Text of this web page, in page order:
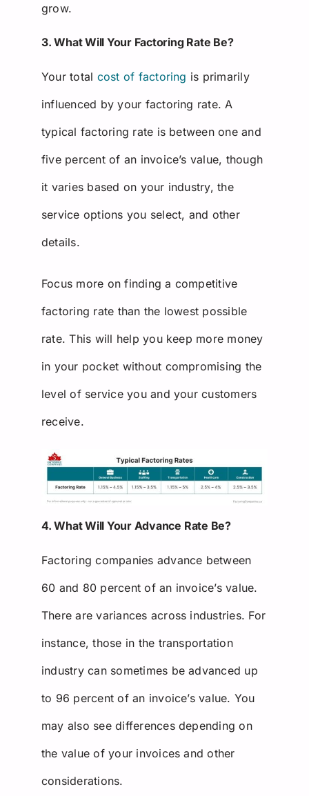
grow.
3. What Will Your Factoring Rate Be?
Your total cost of factoring is primarily
influenced by your factoring rate. A
typical factoring rate is between one and
five percent of an invoice’s value, though
it varies based on your industry, the
service options you select, and other
details.
Focus more on finding a competitive
factoring rate than the lowest possible
rate. This will help you keep more money
in your pocket without compromising the
level of service you and your customers
receive.
4. What Will Your Advance Rate Be?
Factoring companies advance between
60 and 80 percent of an invoice’s value.
There are variances across industries. For
instance, those in the transportation
industry can sometimes be advanced up
to 96 percent of an invoice’s value. You
may also see differences depending on
the value of your invoices and other
considerations.